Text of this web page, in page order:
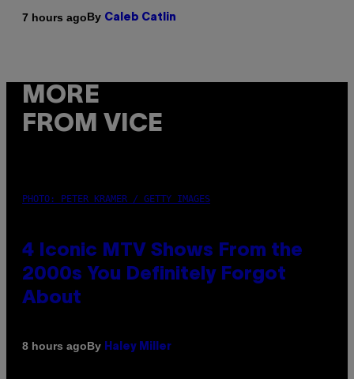
7 hours agoBy Caleb Catlin
MORE
FROM VICE
PHOTO: PETER KRAMER / GETTY IMAGES
4 Iconic MTV Shows From the
2000s You Definitely Forgot
About
8 hours agoBy Haley Miller